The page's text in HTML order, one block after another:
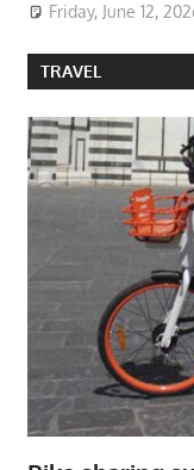
Friday, June 12,
TRAVEL